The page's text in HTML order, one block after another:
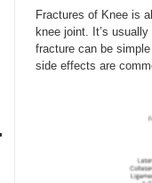
Fractures of Knee is
knee joint. It’s
fracture can be
side effects are